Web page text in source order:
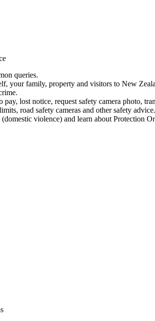
queries.
your family, property and visitors to New
lost notice, request safety camera photo,
road safety cameras and other safety advice.
violence) and learn about Protection